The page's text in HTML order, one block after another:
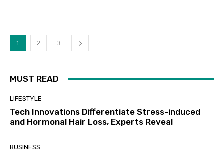
1 2 3
MUST READ
LIFESTYLE
Tech Innovations Differentiate Stress-induced
and Hormonal Hair Loss, Experts Reveal
BUSINESS